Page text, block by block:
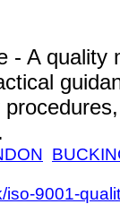
- A
9001-